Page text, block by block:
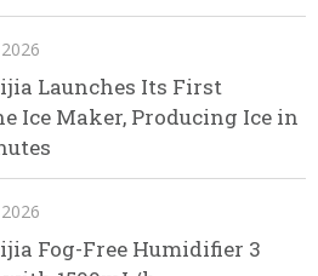
Launches Its First
Ice Maker, Producing Ice in
Fog-Free Humidifier 3